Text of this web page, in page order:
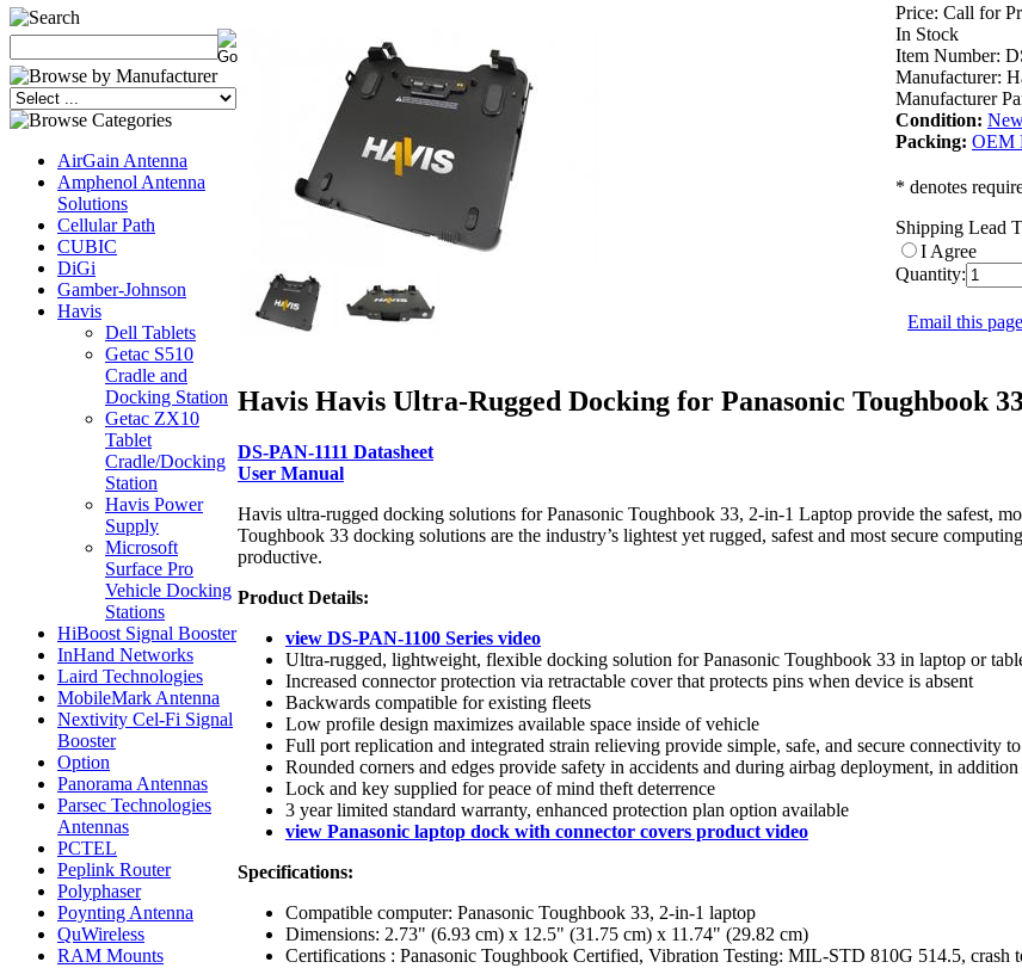
AirGain Antenna
Amphenol Antenna
Solutions
Cellular Path
CUBIC
DiGi
Gamber-Johnson
Havis
Dell Tablets
Getac S510
Cradle and
Docking Station
Getac ZX10
Tablet
Cradle/Docking
Station
Havis Power
Supply
Microsoft
Surface Pro
Vehicle Docking
Stations
HiBoost Signal Booster
InHand Networks
Laird Technologies
MobileMark Antenna
Nextivity Cel-Fi Signal
Booster
Option
Panorama Antennas
Parsec Technologies
Antennas
PCTEL
Peplink Router
Polyphaser
Poynting Antenna
QuWireless
RAM Mounts
Price: Call for
In Stock
Item Number:
Manufacturer:
Manufacturer
Condition:
Packing: OEM
* denotes
Shipping Lead
I Agree
Quantity:
Email this
Havis Havis Ultra-Rugged Docking for Panasonic Toughbook
DS-PAN-1111 Datasheet
User Manual
Havis ultra-rugged docking solutions for Panasonic Toughbook 33, 2-in-1 Laptop provide the safest,
Toughbook 33 docking solutions are the industry’s lightest yet rugged, safest and most secure
productive.
Product Details:
view DS-PAN-1100 Series video
Ultra-rugged, lightweight, flexible docking solution for Panasonic Toughbook 33 in laptop or
Increased connector protection via retractable cover that protects pins when device is absent
Backwards compatible for existing fleets
Low profile design maximizes available space inside of vehicle
Full port replication and integrated strain relieving provide simple, safe, and secure connectivity
Rounded corners and edges provide safety in accidents and during airbag deployment, in
Lock and key supplied for peace of mind theft deterrence
3 year limited standard warranty, enhanced protection plan option available
view Panasonic laptop dock with connector covers product video
Specifications:
Compatible computer: Panasonic Toughbook 33, 2-in-1 laptop
Dimensions: 2.73" (6.93 cm) x 12.5" (31.75 cm) x 11.74" (29.82 cm)
Certifications : Panasonic Toughbook Certified, Vibration Testing: MIL-STD 810G 514.5, crash